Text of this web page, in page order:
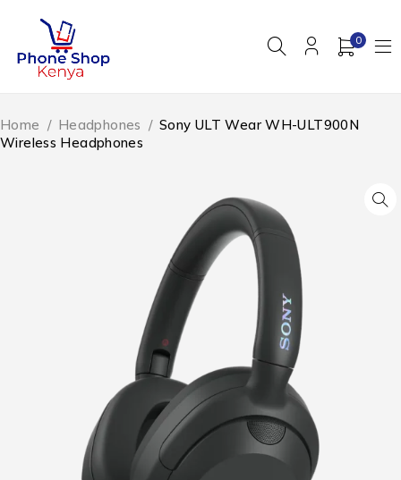
0
Home / Headphones / Sony ULT Wear WH-ULT900N
Wireless Headphones